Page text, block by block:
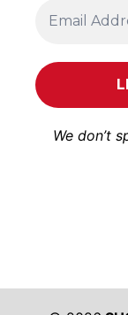
We don’t